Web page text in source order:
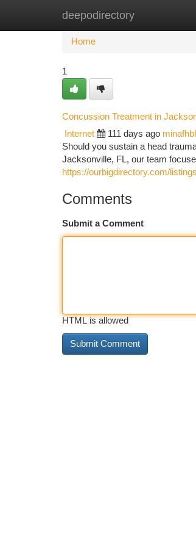
deepodirectory
Home New Site Listings
Home
1
Concussion Treatment in
Internet 111 days ago
Should you sustain a head
Jacksonville, FL, our team
https://ourbigdirectory.com/
Comments
Submit a Comment
HTML is allowed